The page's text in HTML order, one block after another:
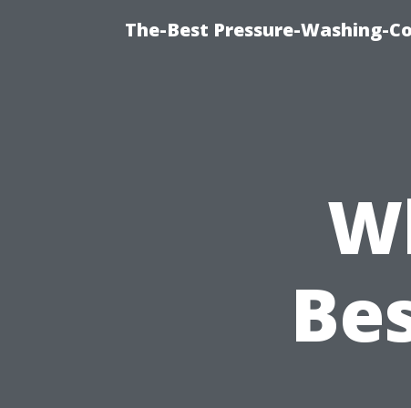
The-Best Pressure-Washing-